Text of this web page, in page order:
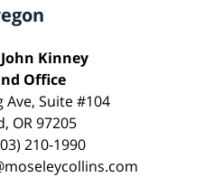
Kinney
Office
Ave, Suite #104
OR 97205
210-1990